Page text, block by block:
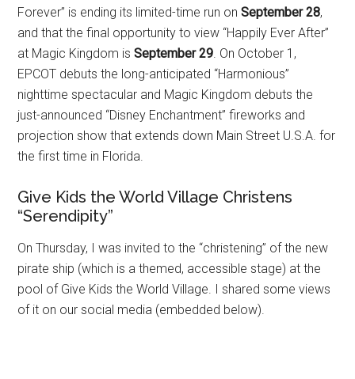
Forever” is ending its limited-time run onSeptember 28,
and that the final opportunity to view “Happily Ever After”
at Magic Kingdom isSeptember 29. On October 1,
EPCOT debuts the long-anticipated “Harmonious”
nighttime spectacular and Magic Kingdom debuts the
just-announced “Disney Enchantment” fireworks and
projection show that extends down Main Street U.S.A. for
the first time in Florida.
Give Kids the World Village Christens
“Serendipity”
On Thursday, I was invited to the “christening” of the new
pirate ship (which is a themed, accessible stage) at the
pool of Give Kids the World Village. I shared some views
of it on our social media (embedded below).